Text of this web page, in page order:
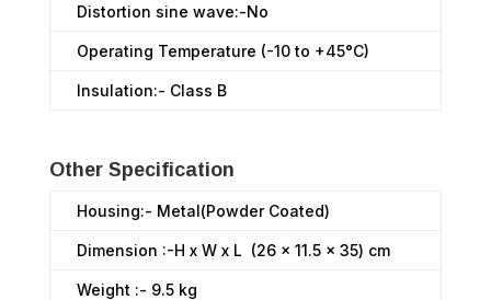
Distortion sine wave:-No
Operating Temperature (-10 to +45°C)
Insulation:- Class B
Other Specification
Housing:- Metal(Powder Coated)
Dimension :-H x W x L (26 x 11.5 x 35) cm
Weight :- 9.5 kg